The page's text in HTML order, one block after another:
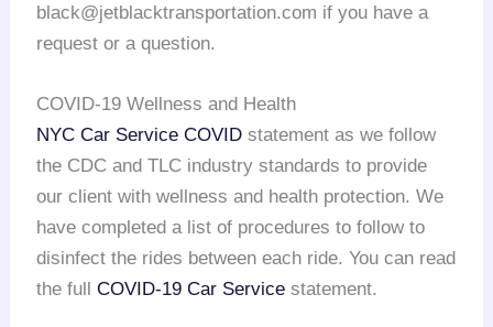
black@jetblacktransportation.com if you have a
request or a question.
COVID-19 Wellness and Health
NYC Car Service COVID statement as we follow
the CDC and TLC industry standards to provide
our client with wellness and health protection. We
have completed a list of procedures to follow to
disinfect the rides between each ride. You can read
the fullCOVID-19 Car Service statement.